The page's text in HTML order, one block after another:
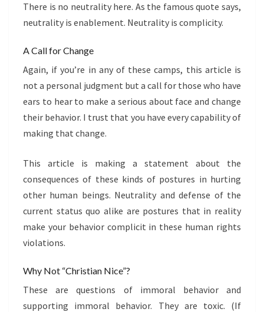
There is no neutrality here. As the famous quote says,
neutrality is enablement. Neutrality is complicity.
A Call for Change
Again, if you’re in any of these camps, this article is
not a personal judgment but a call for those who have
ears to hear to make a serious about face and change
their behavior. I trust that you have every capability of
making that change.
This article is making a statement about the
consequences of these kinds of postures in hurting
other human beings. Neutrality and defense of the
current status quo alike are postures that in reality
make your behavior complicit in these human rights
violations.
Why Not “Christian Nice”?
These are questions of immoral behavior and
supporting immoral behavior. They are toxic. (If